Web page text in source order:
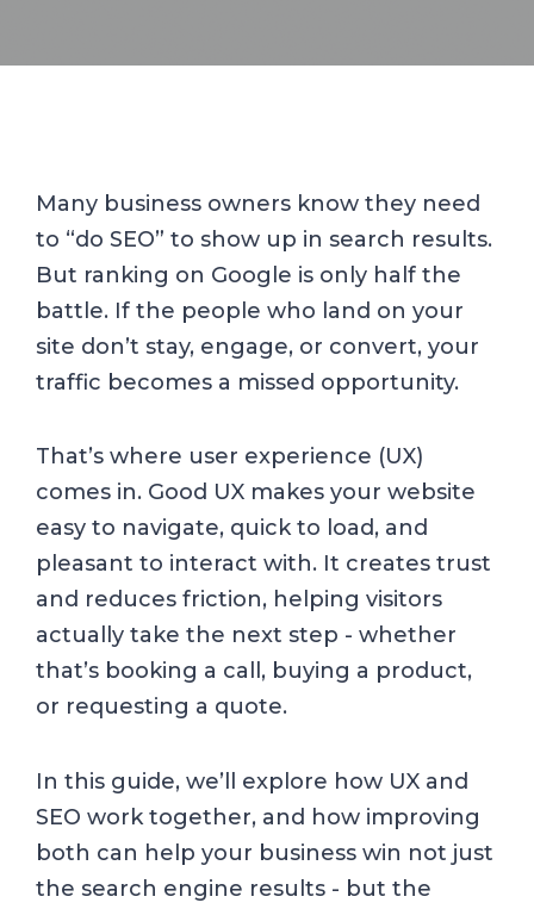
Many business owners know they need
to “do SEO” to show up in search results.
But ranking on Google is only half the
battle. If the people who land on your
site don’t stay, engage, or convert, your
traffic becomes a missed opportunity.
That’s where user experience (UX)
comes in. Good UX makes your website
easy to navigate, quick to load, and
pleasant to interact with. It creates trust
and reduces friction, helping visitors
actually take the next step - whether
that’s booking a call, buying a product,
or requesting a quote.
In this guide, we’ll explore how UX and
SEO work together, and how improving
both can help your business win not just
the search engine results - but the